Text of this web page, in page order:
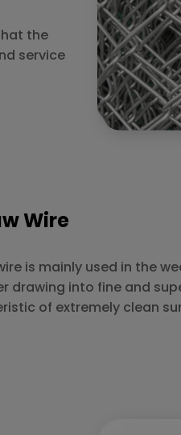
the
service
Wire
is mainly used in the
drawing into fine and
of extremely clean